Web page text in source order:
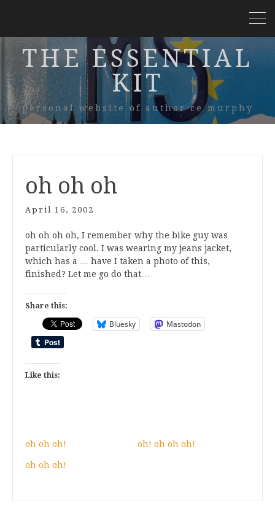
THE ESSENTIAL
KIT
personal website of author ce murphy
oh oh oh
April 16, 2002
oh oh oh oh, I remember why the bike guy was
particularly cool. I was wearing my jeans jacket,
which has a … have I taken a photo of this,
finished? Let me go do that…
Share this:
Bluesky Mastodon
Like this:
oh oh oh! oh! oh oh oh!
oh oh oh!